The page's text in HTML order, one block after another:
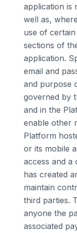
application is
well as,
use of
sections of
application.
email and
and purpose
governed by
and in the
enable other
Platform
or its mobile
access and a
has created
maintain
third parties.
anyone the
associated